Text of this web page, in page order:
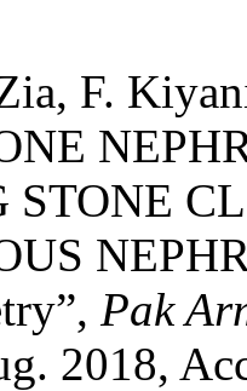
F.
STONE
Pak
2018,